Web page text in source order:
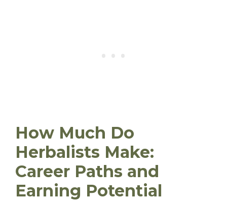
How Much Do
Herbalists Make:
Career Paths and
Earning Potential